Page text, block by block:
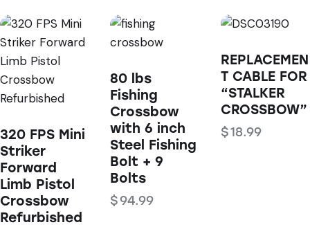
320 FPS Mini
Striker
Forward
Limb Pistol
Crossbow
Refurbished
80 lbs
Fishing
Crossbow
with 6 inch
Steel Fishing
Bolt + 9
Bolts
$94.99
REPLACEMEN
T CABLE FOR
“STALKER
CROSSBOW”
$18.99